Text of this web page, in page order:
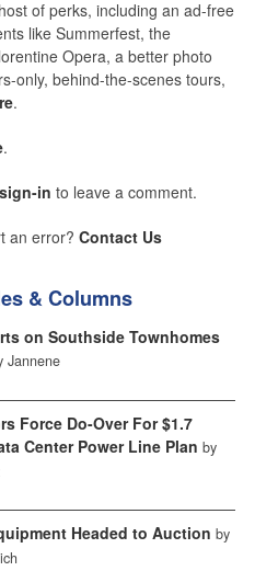
of perks, including an ad-free
like Summerfest, the
Opera, a better photo
only, behind-the-scenes tours,
.
.
sign-in to leave a comment.
an error? Contact Us
& Columns
on Southside Townhomes
Jannene
Force Do-Over For $1.7
Center Power Line Plan by
Headed to Auction by